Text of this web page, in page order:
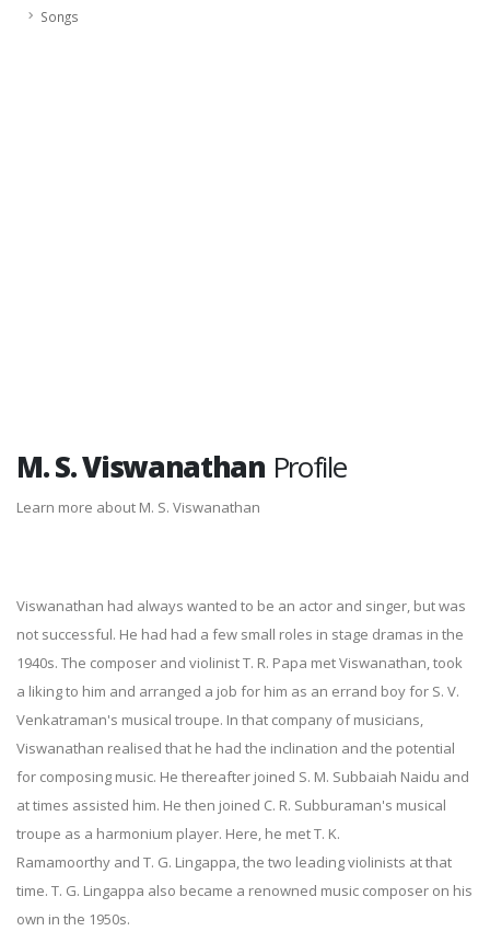
Songs
M. S. Viswanathan Profile
Learn more about M. S. Viswanathan
Viswanathan had always wanted to be an actor and singer, but was
not successful. He had had a few small roles in stage dramas in the
1940s. The composer and violinist T. R. Papa met Viswanathan, took
a liking to him and arranged a job for him as an errand boy for S. V.
Venkatraman's musical troupe. In that company of musicians,
Viswanathan realised that he had the inclination and the potential
for composing music. He thereafter joined S. M. Subbaiah Naidu and
at times assisted him. He then joined C. R. Subburaman's musical
troupe as a harmonium player. Here, he met T. K.
Ramamoorthy and T. G. Lingappa, the two leading violinists at that
time. T. G. Lingappa also became a renowned music composer on his
own in the 1950s.